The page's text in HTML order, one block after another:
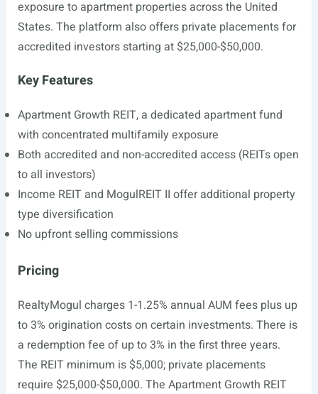
exposure to apartment properties across the United
States. The platform also offers private placements for
accredited investors starting at $25,000-$50,000.
Key Features
Apartment Growth REIT, a dedicated apartment fund
with concentrated multifamily exposure
Both accredited and non-accredited access (REITs open
to all investors)
Income REIT and MogulREIT II offer additional property
type diversification
No upfront selling commissions
Pricing
RealtyMogul charges 1-1.25% annual AUM fees plus up
to 3% origination costs on certain investments. There is
a redemption fee of up to 3% in the first three years.
The REIT minimum is $5,000; private placements
require $25,000-$50,000. The Apartment Growth REIT